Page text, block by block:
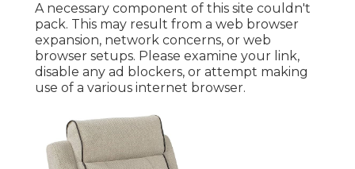
A necessary component of this site couldn't
pack. This may result from a web browser
expansion, network concerns, or web
browser setups. Please examine your link,
disable any ad blockers, or attempt making
use of a various internet browser.